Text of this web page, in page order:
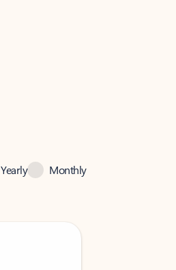
Yearly Monthly